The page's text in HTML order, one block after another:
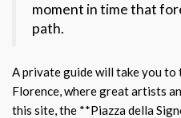
moment in time that
path.
A private guide will take you to
Florence, where great artists
this site, the **Piazza della